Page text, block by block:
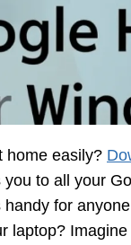
home easily?
to all your
handy for
laptop?